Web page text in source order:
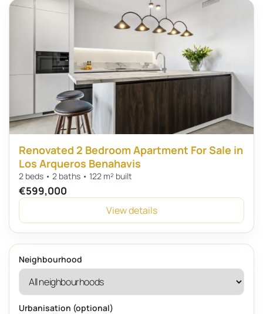
Renovated 2 Bedroom Apartment For Sale in
Los Arqueros Benahavis
2 beds • 2 baths • 122 m² built
€599,000
View details
Neighbourhood
Urbanisation (optional)